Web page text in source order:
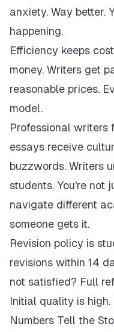
anxiety. Way better.
happening.
Efficiency keeps
money. Writers get
reasonable prices.
model.
Professional writers
essays receive
buzzwords. Writers
students. You're not
navigate different
someone gets it.
Revision policy is
revisions within 14
not satisfied? Full
Initial quality is
Numbers Tell the